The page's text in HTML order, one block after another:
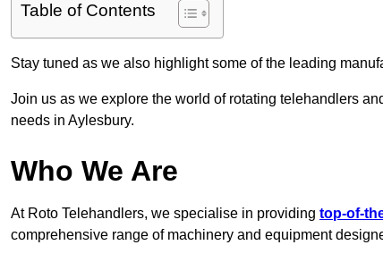
Table of Contents
Stay tuned as we also highlight some of the leading
Join us as we explore the world of rotating telehandlers
needs in Aylesbury.
Who We Are
At Roto Telehandlers, we specialise in providing top-of-
comprehensive range of machinery and equipment